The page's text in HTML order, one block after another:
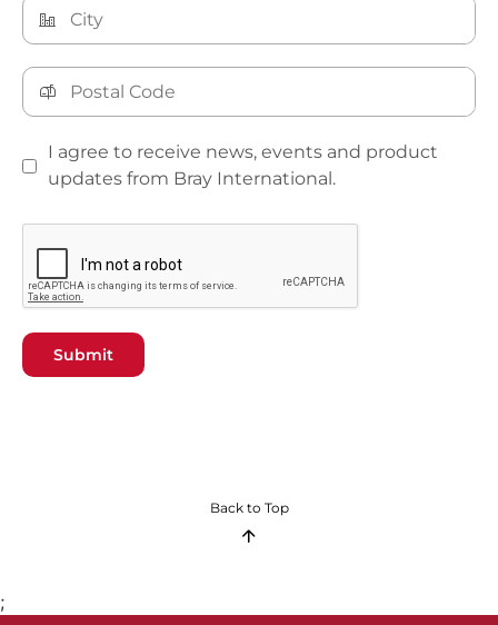
I agree to receive news, events and product
updates from Bray International.
Submit
Back to Top
;